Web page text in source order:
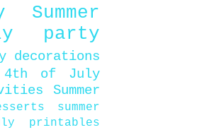
Summer
party
decorations
4th of July
Summer
summer
printables